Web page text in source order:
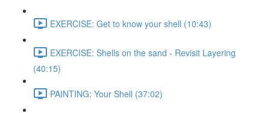
EXERCISE: Get to know your shell (10:43)
EXERCISE: Shells on the sand - Revisit Layering
(40:15)
PAINTING: Your Shell (37:02)